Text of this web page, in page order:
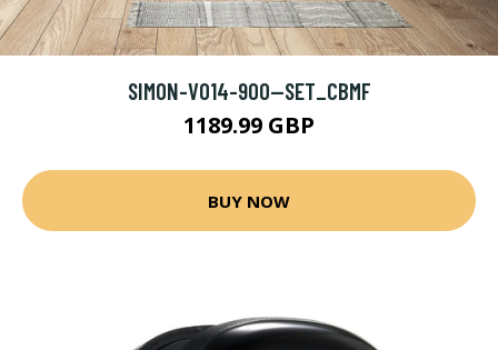
SIMON-V014-900--SET_CBMF
1189.99 GBP
BUY NOW